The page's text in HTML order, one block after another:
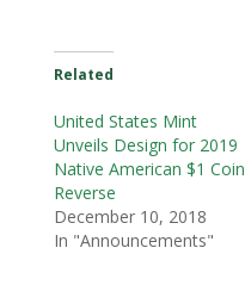
Related
United States Mint
Unveils Design for 2019
Native American $1 Coin
Reverse
December 10, 2018
In "Announcements"